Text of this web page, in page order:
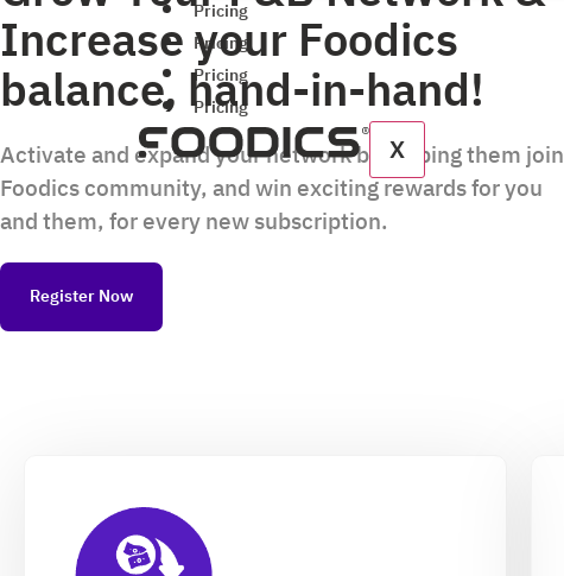
Pricing
Pricing
Pricing
Pricing
X
Increase your Foodics
balance, hand-in-hand!
Activate and expand your network by helping them join
Foodics community, and win exciting rewards for you
and them, for every new subscription.
Register Now